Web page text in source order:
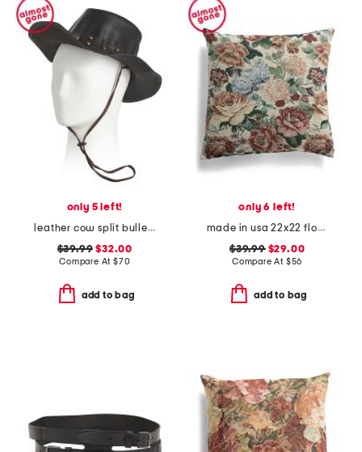
only 5 left!
leather cow split bullet western hat
$39.99 $32.00
Compare At $70
add to bag
only 6 left!
made in usa 22x22 flossie floral tapestry oversized pillow
$39.99$29.00
Compare At $56
add to bag